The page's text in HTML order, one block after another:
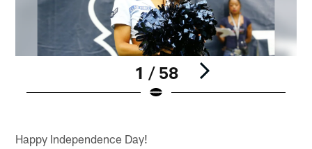
1 / 58
Happy Independence Day!